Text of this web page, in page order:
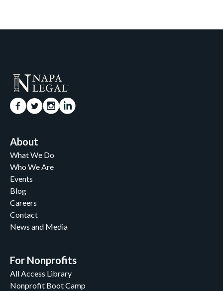
About
What We Do
Who We Are
Events
Blog
Careers
Contact
News and Media
For Nonprofits
All Access Library
Nonprofit Boot Camp